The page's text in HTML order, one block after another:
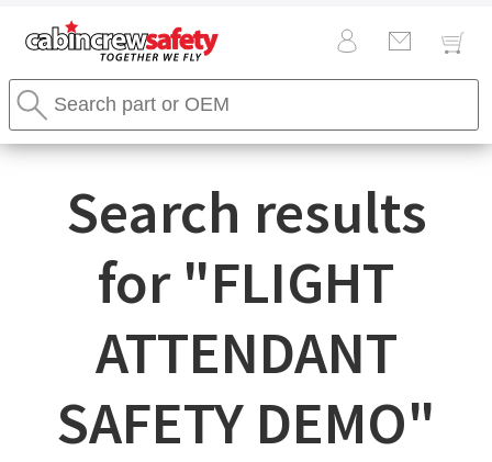
Cabin
Crew
Safety
Logo
Search
Stores
Search
Search results
for "FLIGHT
ATTENDANT
SAFETY DEMO"